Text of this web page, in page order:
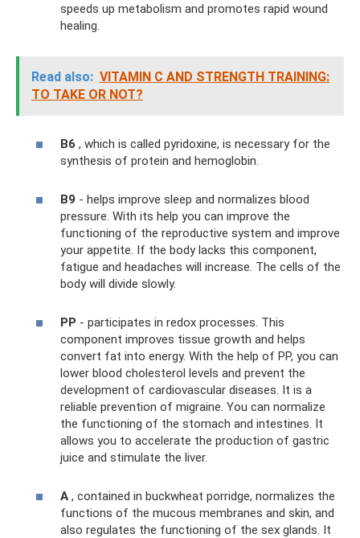
speeds up metabolism and promotes rapid wound
healing.
Read also: VITAMIN C AND STRENGTH TRAINING:
TO TAKE OR NOT?
B6 , which is called pyridoxine, is necessary for the
synthesis of protein and hemoglobin.
B9 - helps improve sleep and normalizes blood
pressure. With its help you can improve the
functioning of the reproductive system and improve
your appetite. If the body lacks this component,
fatigue and headaches will increase. The cells of the
body will divide slowly.
PP - participates in redox processes. This
component improves tissue growth and helps
convert fat into energy. With the help of PP, you can
lower blood cholesterol levels and prevent the
development of cardiovascular diseases. It is a
reliable prevention of migraine. You can normalize
the functioning of the stomach and intestines. It
allows you to accelerate the production of gastric
juice and stimulate the liver.
A , contained in buckwheat porridge, normalizes the
functions of the mucous membranes and skin, and
also regulates the functioning of the sex glands. It